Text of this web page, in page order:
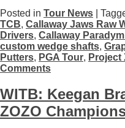
Posted in Tour News |
TCB, Callaway Jaws Raw
Drivers, Callaway
custom wedge shafts,
Putters, PGA Tour, Project
Comments
WITB: Keegan
ZOZO